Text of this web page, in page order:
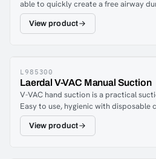
4 offers great flexibility and meets all
battery life of 45 minutes at free flow.
able to quickly create a free airway
operation.
View product
L985300
Laerdal V-VAC Manual Suction
V-VAC hand suction is a practical
Easy to use, hygienic with disposable
opening that allows the user to create
example, vomiting. Possibility to
View product